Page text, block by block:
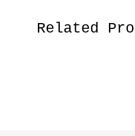
Related